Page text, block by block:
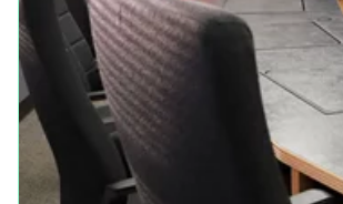
10:00 AM - 3:00 PM
News &